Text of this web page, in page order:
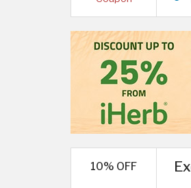
10% OFF